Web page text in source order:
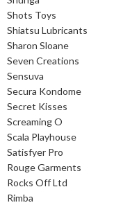
Shots Toys
Shiatsu Lubricants
Sharon Sloane
Seven Creations
Sensuva
Secura Kondome
Secret Kisses
Screaming O
Scala Playhouse
Satisfyer Pro
Rouge Garments
Rocks Off Ltd
Rimba